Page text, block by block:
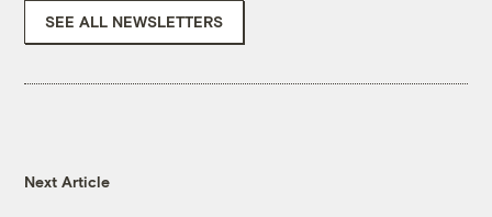
SEE ALL NEWSLETTERS
Next Article